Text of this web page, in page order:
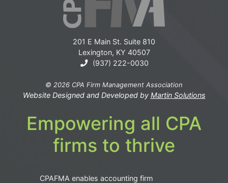
201 E Main St. Suite 810
Lexington, KY 40507
(937) 222-0030
© 2026 CPA Firm Management Association
Website Designed and Developed by Martin Solutions
Empowering all CPA
firms to thrive
CPAFMA enables accounting firm